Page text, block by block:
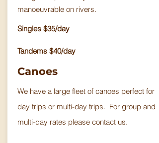
manoeuvrable on rivers.
Singles $35/day
Tandems $40/day
Canoes
We have a large fleet of canoes perfect for
day trips or multi-day trips. For group and
multi-day rates please contact us.